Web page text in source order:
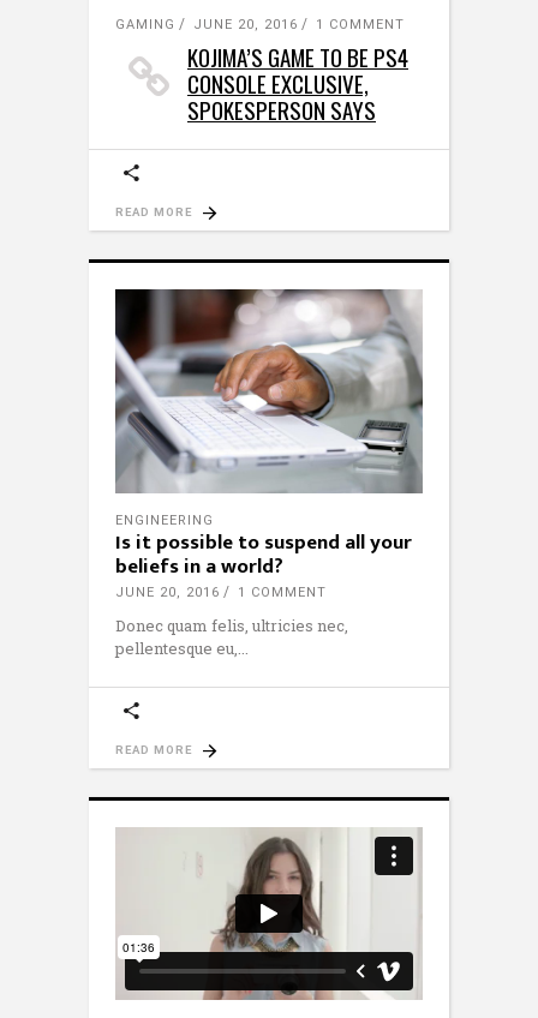
GAMING JUNE 20, 2016 1 COMMENT
KOJIMA’S GAME TO BE PS4
CONSOLE EXCLUSIVE,
SPOKESPERSON SAYS
READ MORE
ENGINEERING
Is it possible to suspend all your
beliefs in a world?
JUNE 20, 2016 1 COMMENT
Donec quam felis, ultricies nec,
pellentesque eu,
READ MORE